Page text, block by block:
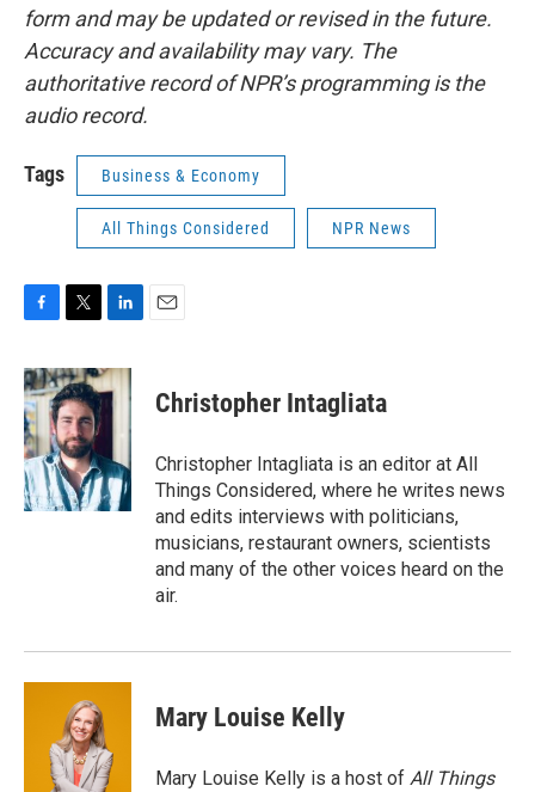
form and may be updated or revised in the future.
Accuracy and availability may vary. The
authoritative record of NPR’s programming is the
audio record.
Tags Business & Economy
All Things Considered NPR News
c
e
b
o
o
k
i
t
t
e
r
n
k
I
n
Christopher Intagliata
Christopher Intagliata is an editor at All
Things Considered, where he writes news
and edits interviews with politicians,
musicians, restaurant owners, scientists
and many of the other voices heard on the
air.
Mary Louise Kelly
Mary Louise Kelly is a host of All Things